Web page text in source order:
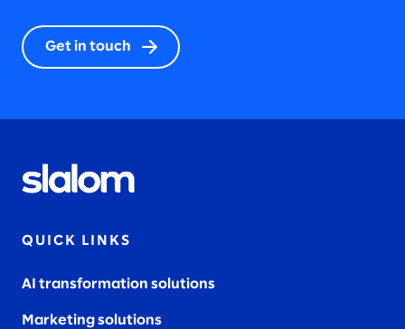
Get in touch
QUICK LINKS
AI transformation solutions
Marketing solutions